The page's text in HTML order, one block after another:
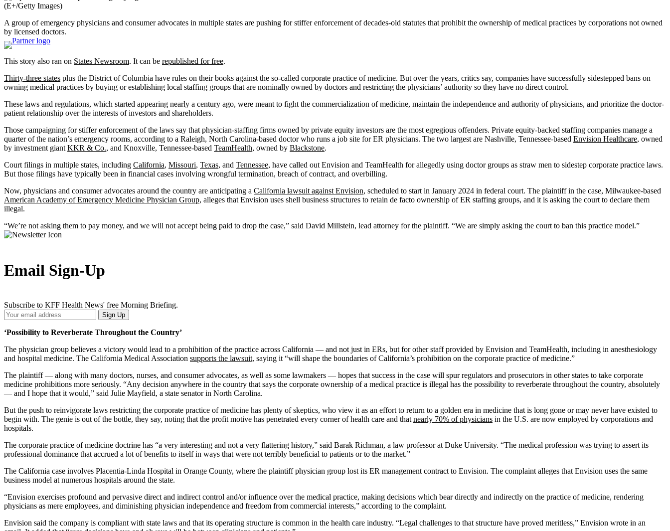
(E+/Getty Images)
A group of emergency physicians and consumer advocates in multiple states are pushing for stiffer enforcement of decades-old statutes that prohibit the ownership of medical practices by corporations not owned
by licensed doctors.
This story also ran on States Newsroom. It can be republished for free.
Thirty-three states plus the District of Columbia have rules on their books against the so-called corporate practice of medicine. But over the years, critics say, companies have successfully sidestepped bans on
owning medical practices by buying or establishing local staffing groups that are nominally owned by doctors and restricting the physicians’ authority so they have no direct control.
These laws and regulations, which started appearing nearly a century ago, were meant to fight the commercialization of medicine, maintain the independence and authority of physicians, and prioritize the doctor-
patient relationship over the interests of investors and shareholders.
Those campaigning for stiffer enforcement of the laws say that physician-staffing firms owned by private equity investors are the most egregious offenders. Private equity-backed staffing companies manage a
quarter of the nation’s emergency rooms, according to a Raleigh, North Carolina-based doctor who runs a job site for ER physicians. The two largest are Nashville, Tennessee-based Envision Healthcare, owned
by investment giant KKR & Co., and Knoxville, Tennessee-based TeamHealth, owned by Blackstone.
Court filings in multiple states, including California, Missouri, Texas, and Tennessee, have called out Envision and TeamHealth for allegedly using doctor groups as straw men to sidestep corporate practice laws.
But those filings have typically been in financial cases involving wrongful termination, breach of contract, and overbilling.
Now, physicians and consumer advocates around the country are anticipating a California lawsuit against Envision, scheduled to start in January 2024 in federal court. The plaintiff in the case, Milwaukee-based
American Academy of Emergency Medicine Physician Group, alleges that Envision uses shell business structures to retain de facto ownership of ER staffing groups, and it is asking the court to declare them
illegal.
“We’re not asking them to pay money, and we will not accept being paid to drop the case,” said David Millstein, lead attorney for the plaintiff. “We are simply asking the court to ban this practice model.”
Email Sign-Up
Subscribe to KFF Health News' free Morning Briefing.
Your
Email
Address
Sign Up
‘Possibility to Reverberate Throughout the Country’
The physician group believes a victory would lead to a prohibition of the practice across California — and not just in ERs, but for other staff provided by Envision and TeamHealth, including in anesthesiology
and hospital medicine. The California Medical Association supports the lawsuit, saying it “will shape the boundaries of California’s prohibition on the corporate practice of medicine.”
The plaintiff — along with many doctors, nurses, and consumer advocates, as well as some lawmakers — hopes that success in the case will spur regulators and prosecutors in other states to take corporate
medicine prohibitions more seriously. “Any decision anywhere in the country that says the corporate ownership of a medical practice is illegal has the possibility to reverberate throughout the country, absolutely
— and I hope that it would,” said Julie Mayfield, a state senator in North Carolina.
But the push to reinvigorate laws restricting the corporate practice of medicine has plenty of skeptics, who view it as an effort to return to a golden era in medicine that is long gone or may never have existed to
begin with. The genie is out of the bottle, they say, noting that the profit motive has penetrated every corner of health care and that nearly 70% of physicians in the U.S. are now employed by corporations and
hospitals.
The corporate practice of medicine doctrine has “a very interesting and not a very flattering history,” said Barak Richman, a law professor at Duke University. “The medical profession was trying to assert its
professional dominance that accrued a lot of benefits to itself in ways that were not terribly beneficial to patients or to the market.”
The California case involves Placentia-Linda Hospital in Orange County, where the plaintiff physician group lost its ER management contract to Envision. The complaint alleges that Envision uses the same
business model at numerous hospitals around the state.
“Envision exercises profound and pervasive direct and indirect control and/or influence over the medical practice, making decisions which bear directly and indirectly on the practice of medicine, rendering
physicians as mere employees, and diminishing physician independence and freedom from commercial interests,” according to the complaint.
Envision said the company is compliant with state laws and that its operating structure is common in the health care industry. “Legal challenges to that structure have proved meritless,” Envision wrote in an